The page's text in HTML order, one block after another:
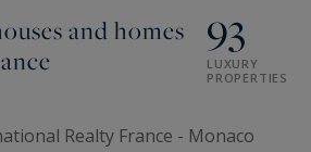
and homes
93
LUXURY
PROPERTIES
Realty France - Monaco